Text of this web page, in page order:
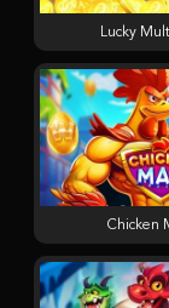
Lucky
Chicken